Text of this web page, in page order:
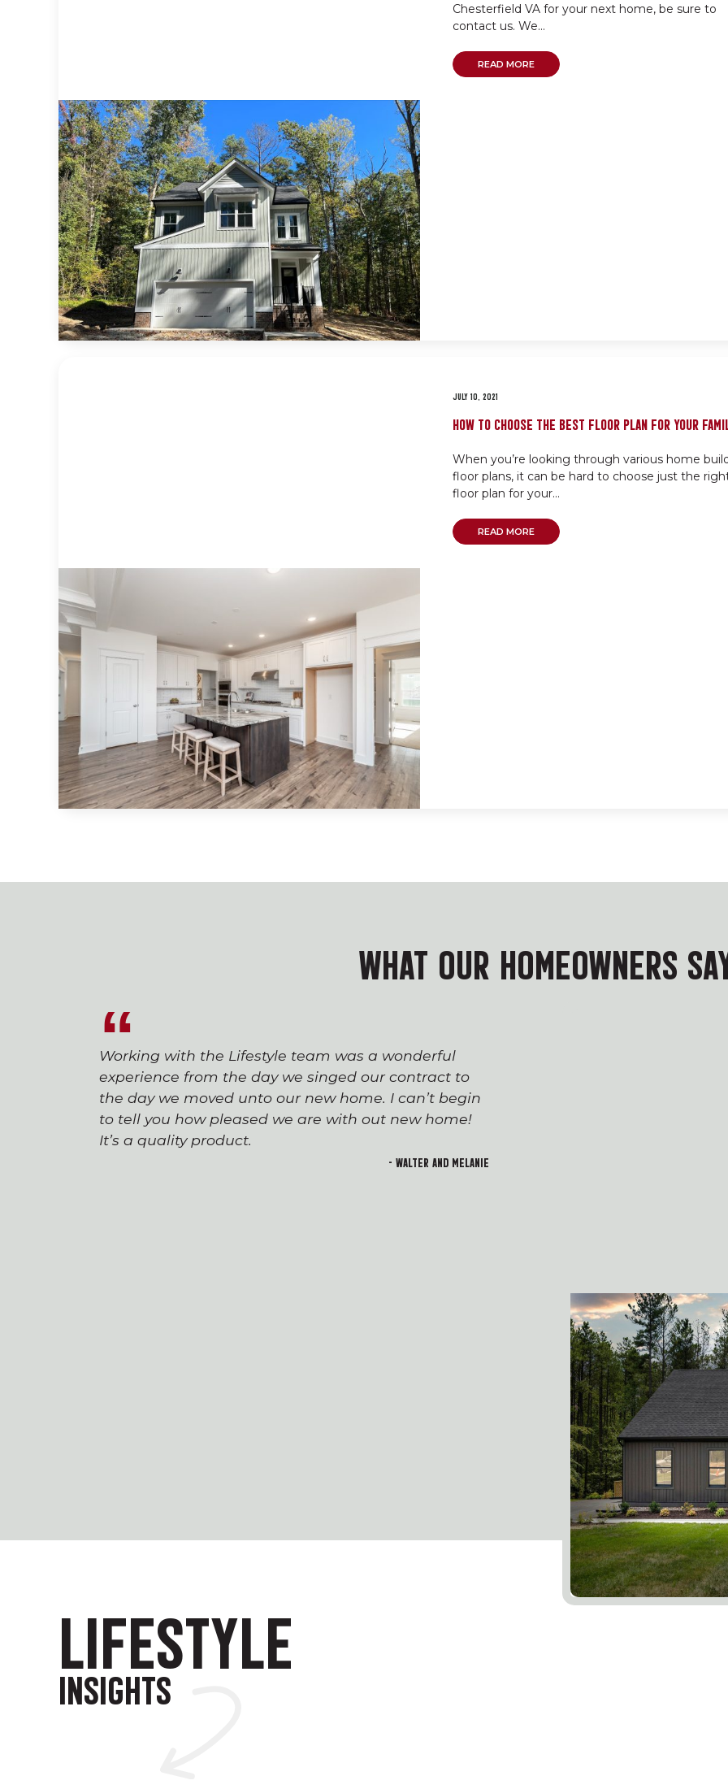
Chesterfield VA for your next home, be sure to
contact us. We...
READ MORE
JULY 10, 2021
HOW TO CHOOSE THE BEST FLOOR PLAN FOR YOUR
When you’re looking through various home
floor plans, it can be hard to choose just the
floor plan for your...
READ MORE
WHAT OUR HOMEOWNERS
Working with the Lifestyle team was a wonderful
experience from the day we singed our contract to
the day we moved unto our new home. I can’t begin
to tell you how pleased we are with out new home!
It’s a quality product.
- Walter and Melanie
LIFESTYLE
INSIGHTS